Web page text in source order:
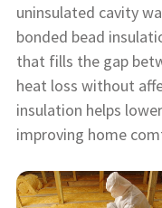
uninsulated cavity
bonded bead
that fills the gap
heat loss without
insulation helps
improving home